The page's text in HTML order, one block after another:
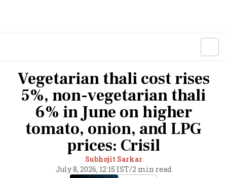
Vegetarian thali cost rises
5%, non-vegetarian thali
6% in June on higher
tomato, onion, and LPG
prices: Crisil
Subhojit Sarkar
July 8, 2026, 12:15 IST/2 min read